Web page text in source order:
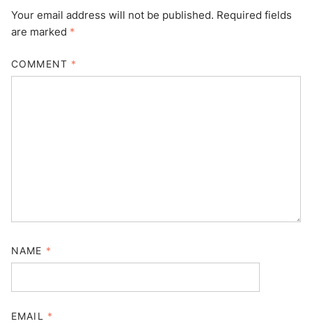
Your email address will not be published. Required fields
are marked *
COMMENT *
NAME *
EMAIL *